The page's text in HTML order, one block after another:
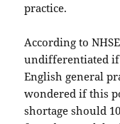
practice.
According to
undifferentiated if
English general
wondered if this
shortage should